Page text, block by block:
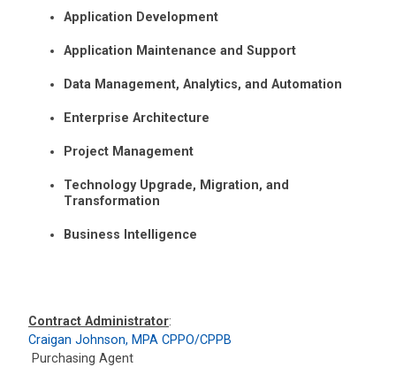
Application Development
Application Maintenance and Support
Data Management, Analytics, and Automation
Enterprise Architecture
Project Management
Technology Upgrade, Migration, and
Transformation
Business Intelligence
Contract Administrator:
Craigan Johnson, MPA CPPO/CPPB
Purchasing Agent